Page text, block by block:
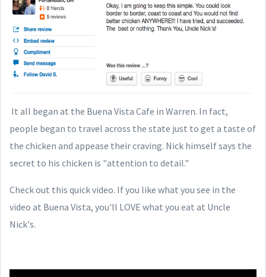
It all began at the Buena Vista Cafe in Warren. In fact,
people began to travel across the state just to get a taste of
the chicken and appease their craving. Nick himself says the
secret to his chicken is "attention to detail."
Check out this quick video. If you like what you see in the
video at Buena Vista, you'll LOVE what you eat at Uncle
Nick's.